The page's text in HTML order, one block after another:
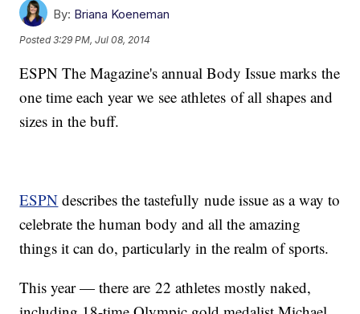
By: Briana Koeneman
Posted3:29 PM, Jul 08, 2014
ESPN The Magazine's annual Body Issue marks the
one time each year we see athletes of all shapes and
sizes in the buff.
ESPN describes the tastefully nude issue as a way to
celebrate the human body and all the amazing
things it can do, particularly in the realm of sports.
This year — there are 22 athletes mostly naked,